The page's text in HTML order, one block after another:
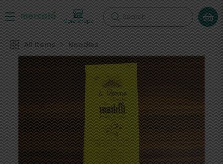
More shops Search
All Items Noodles